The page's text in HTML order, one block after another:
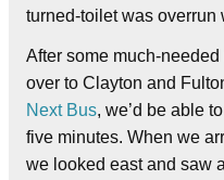
turned-toilet was overrun
After some much-
over to Clayton and
Next Bus, we’d be able
five minutes. When we
we looked east and saw